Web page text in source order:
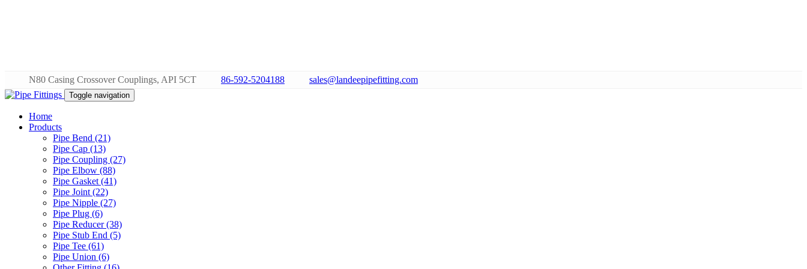
N80 Casing Crossover Couplings, API 5CT 86-592-5204188 sales@landeepipefitting.com
Toggle navigation
Home
Products
Pipe Bend (21)
Pipe Cap (13)
Pipe Coupling (27)
Pipe Elbow (88)
Pipe Gasket (41)
Pipe Joint (22)
Pipe Nipple (27)
Pipe Plug (6)
Pipe Reducer (38)
Pipe Stub End (5)
Pipe Tee (61)
Pipe Union (6)